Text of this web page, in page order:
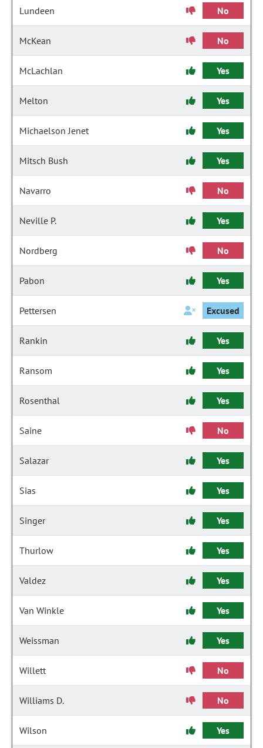
Lundeen No
McKean No
McLachlan Yes
Melton Yes
Michaelson Jenet Yes
Mitsch Bush Yes
Navarro No
Neville P. Yes
Nordberg No
Pabon Yes
Pettersen Excused
Rankin Yes
Ransom Yes
Rosenthal Yes
Saine No
Salazar Yes
Sias Yes
Singer Yes
Thurlow Yes
Valdez Yes
Van Winkle Yes
Weissman Yes
Willett No
Williams D. No
Wilson Yes